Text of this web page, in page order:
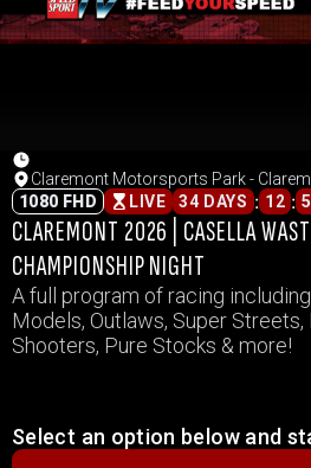
Claremont Motorsports Park -
1080 FHD
LIVE 34 DAYS : 12 :
CLAREMONT 2026 | CASELLA
CHAMPIONSHIP NIGHT
A full program of racing
Models, Outlaws, Super
Shooters, Pure Stocks & more!
Select an option below and